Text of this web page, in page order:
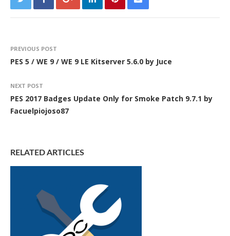
PREVIOUS POST
PES 5 / WE 9 / WE 9 LE Kitserver 5.6.0 by Juce
NEXT POST
PES 2017 Badges Update Only for Smoke Patch 9.7.1 by
Facuelpiojoso87
RELATED ARTICLES